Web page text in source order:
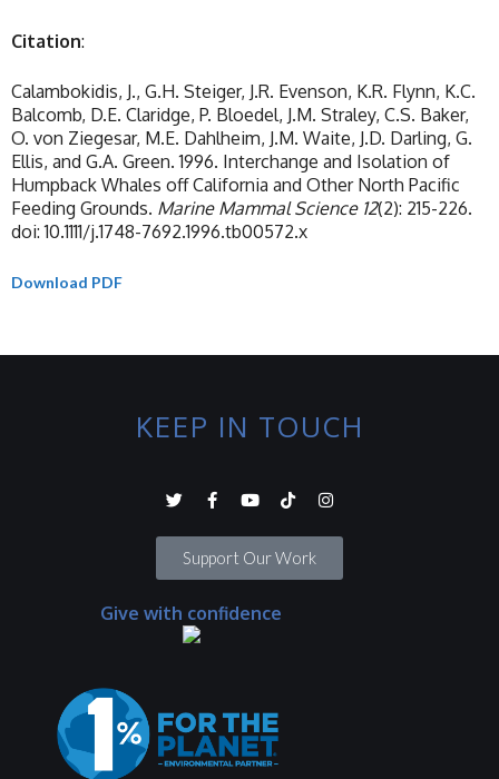
Citation:
Calambokidis, J., G.H. Steiger, J.R. Evenson, K.R. Flynn, K.C.
Balcomb, D.E. Claridge, P. Bloedel, J.M. Straley, C.S. Baker,
O. von Ziegesar, M.E. Dahlheim, J.M. Waite, J.D. Darling, G.
Ellis, and G.A. Green. 1996. Interchange and Isolation of
Humpback Whales off California and Other North Pacific
Feeding Grounds. Marine Mammal Science 12(2): 215-226.
doi: 10.1111/j.1748-7692.1996.tb00572.x
Download PDF
KEEP IN TOUCH
Support Our Work
Give with confidence